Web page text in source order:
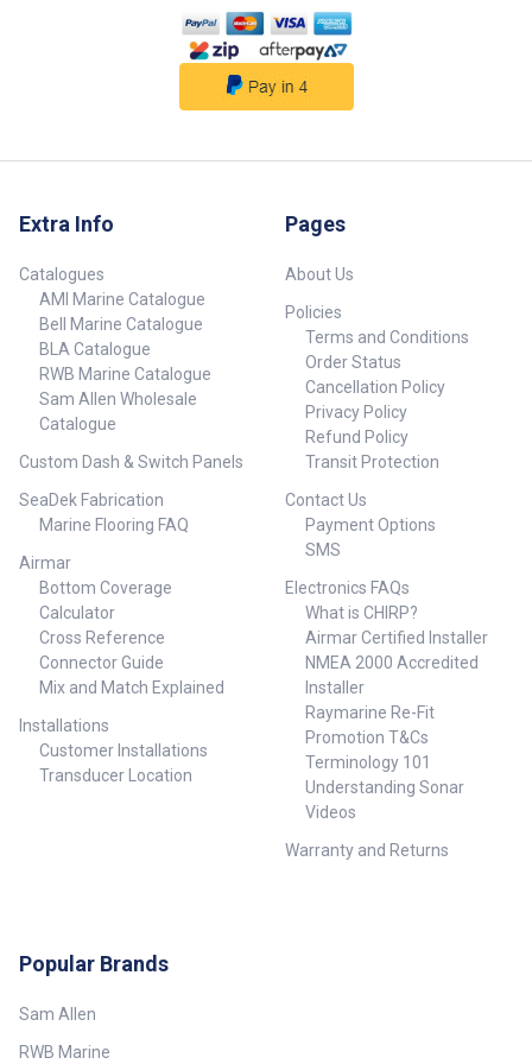
and Maintain: Ensures the board
stays in top condition after
Extra Info
Catalogues
AMI Marine Catalogue
Bell Marine Catalogue
BLA Catalogue
RWB Marine Catalogue
Sam Allen Wholesale
Catalogue
Custom Dash & Switch Panels
SeaDek Fabrication
Marine Flooring FAQ
Airmar
Bottom Coverage
Calculator
Cross Reference
Connector Guide
Mix and Match Explained
Installations
Customer Installations
Transducer Location
Pages
About Us
Policies
Terms and Conditions
Order Status
Cancellation Policy
Privacy Policy
Refund Policy
Transit Protection
Contact Us
Payment Options
SMS
Electronics FAQs
What is CHIRP?
Airmar Certified Installer
NMEA 2000 Accredited
Installer
Raymarine Re-Fit
Promotion T&Cs
Terminology 101
Understanding Sonar
Videos
Warranty and Returns
Popular Brands
Sam Allen
RWB Marine